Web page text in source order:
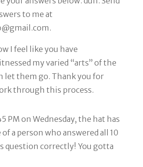
to me at
I feel like you have
my varied “arts” of the
let them go. Thank you for
through this process.
PM on Wednesday, the hat has
a person who answered all 10
question correctly! You gotta